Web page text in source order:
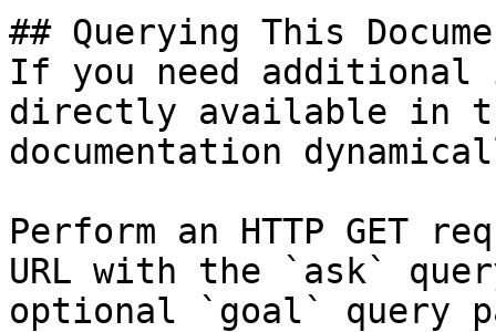
## Querying This
If you need
directly available in
documentation
Perform an HTTP GET
URL with the `ask`
optional `goal` query